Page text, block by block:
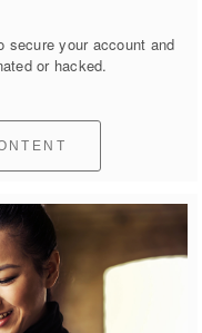
secure your account and
or hacked.